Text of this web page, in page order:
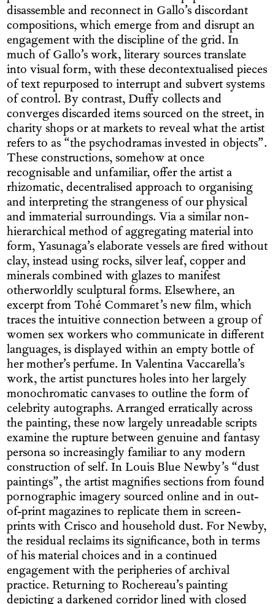
disassemble and reconnect in Gallo’s discordant
compositions, which emerge from and disrupt an
engagement with the discipline of the grid. In
much of Gallo’s work, literary sources translate
into visual form, with these decontextualised pieces
of text repurposed to interrupt and subvert systems
of control. By contrast, Duffy collects and
converges discarded items sourced on the street, in
charity shops or at markets to reveal what the artist
refers to as “the psychodramas invested in objects”.
These constructions, somehow at once
recognisable and unfamiliar, offer the artist a
rhizomatic, decentralised approach to organising
and interpreting the strangeness of our physical
and immaterial surroundings. Via a similar non-
hierarchical method of aggregating material into
form, Yasunaga’s elaborate vessels are fired without
clay, instead using rocks, silver leaf, copper and
minerals combined with glazes to manifest
otherworldly sculptural forms. Elsewhere, an
excerpt from Tohé Commaret’s new film, which
traces the intuitive connection between a group of
women sex workers who communicate in different
languages, is displayed within an empty bottle of
her mother’s perfume. In Valentina Vaccarella’s
work, the artist punctures holes into her largely
monochromatic canvases to outline the form of
celebrity autographs. Arranged erratically across
the painting, these now largely unreadable scripts
examine the rupture between genuine and fantasy
persona so increasingly familiar to any modern
construction of self. In Louis Blue Newby’s “dust
paintings”, the artist magnifies sections from found
pornographic imagery sourced online and in out-
of-print magazines to replicate them in screen-
prints with Crisco and household dust. For Newby,
the residual reclaims its significance, both in terms
of his material choices and in a continued
engagement with the peripheries of archival
practice. Returning to Rochereau’s painting